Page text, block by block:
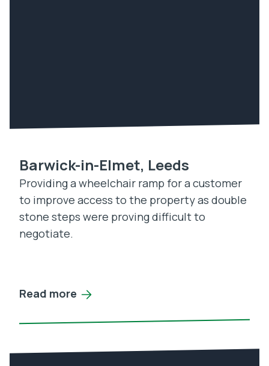
Barwick-in-Elmet, Leeds
Providing a wheelchair ramp for a customer
to improve access to the property as double
stone steps were proving difficult to
negotiate.
Read more